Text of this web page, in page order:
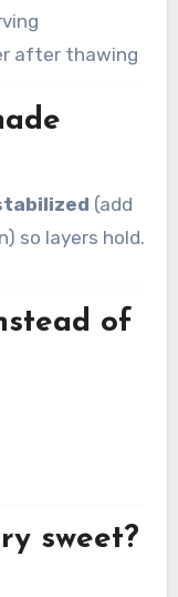
after thawing
(add
so layers hold.
of
sweet?